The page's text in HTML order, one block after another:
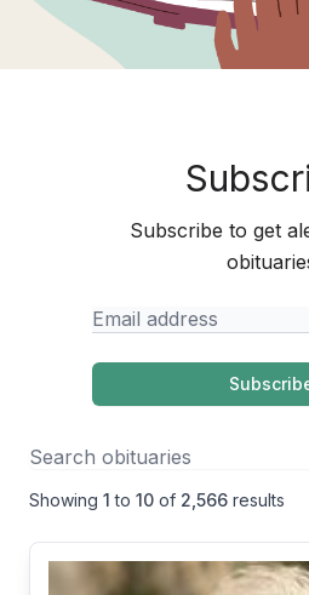
Subscribe to get
Showing 1 to 10 of 2,566 results